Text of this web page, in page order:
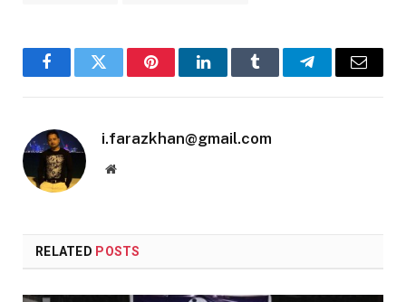
FacebookTwitter PinterestLinkedInTumblr TelegramEmail
i.farazkhan@gmail.com
Website
RELATED POSTS